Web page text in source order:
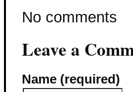
No comments
Leave a
Name (required)